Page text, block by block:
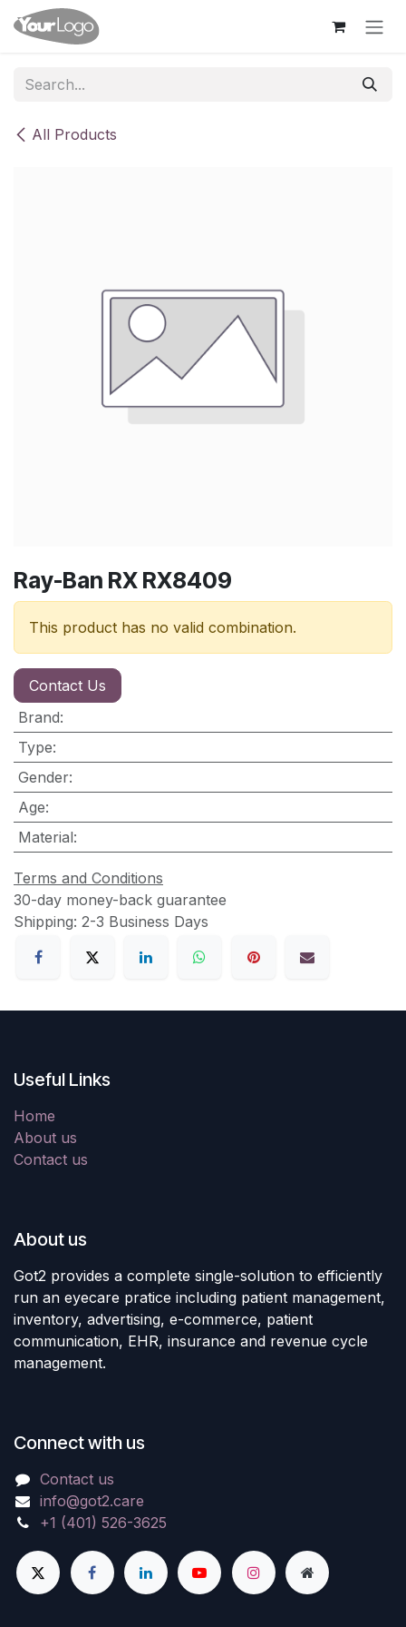
Skip to Content
All Products
Ray-Ban RX RX8409
This product has no valid combination.
Contact Us
Brand:
Type:
Gender:
Age:
Material:
Terms and Conditions
30-day money-back guarantee
Shipping: 2-3 Business Days
Useful Links
Home
About us
Contact us
About us
Got2 provides a complete single-solution to efficiently
run an eyecare pratice including patient management,
inventory, advertising, e-commerce, patient
communication, EHR, insurance and revenue cycle
management.
Connect with us
Contact us
info@got2.care
+1 (401) 526-3625